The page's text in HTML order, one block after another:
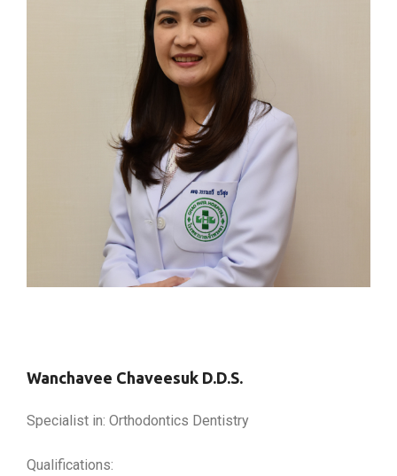
Wanchavee Chaveesuk D.D.S.
Specialist in: Orthodontics Dentistry
Qualifications: